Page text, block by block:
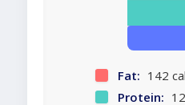
Fat: 142
Protein: